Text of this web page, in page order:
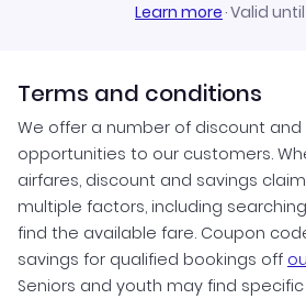
Learn more·Valid until
Terms and conditions
We offer a number of discount and
opportunities to our customers.
airfares, discount and savings
multiple factors, including
find the available fare. Coupon
savings for qualified bookings off
Seniors and youth may find